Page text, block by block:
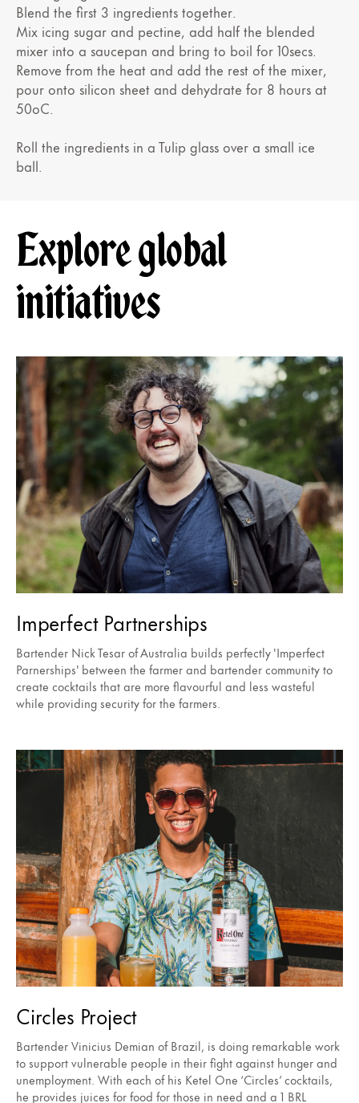
Blend the first 3 ingredients together.
Mix icing sugar and pectine, add half the blended
mixer into a saucepan and bring to boil for 10secs.
Remove from the heat and add the rest of the mixer,
pour onto silicon sheet and dehydrate for 8 hours at
50oC.
Roll the ingredients in a Tulip glass over a small ice
ball.
Explore global
initiatives
Imperfect Partnerships
Bartender Nick Tesar of Australia builds perfectly 'Imperfect
Parnerships' between the farmer and bartender community to
create cocktails that are more flavourful and less wasteful
while providing security for the farmers.
Circles Project
Bartender Vinicius Demian of Brazil, is doing remarkable work
to support vulnerable people in their fight against hunger and
unemployment. With each of his Ketel One ‘Circles’ cocktails,
he provides juices for food for those in need and a 1 BRL